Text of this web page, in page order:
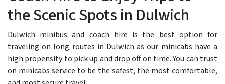
the Scenic Spots in Dulwich
Dulwich minibus and coach hire is the best option for
traveling on long routes in Dulwich as our minicabs have a
high propensity to pick up and drop off on time. You can trust
on minicabs service to be the safest, the most comfortable,